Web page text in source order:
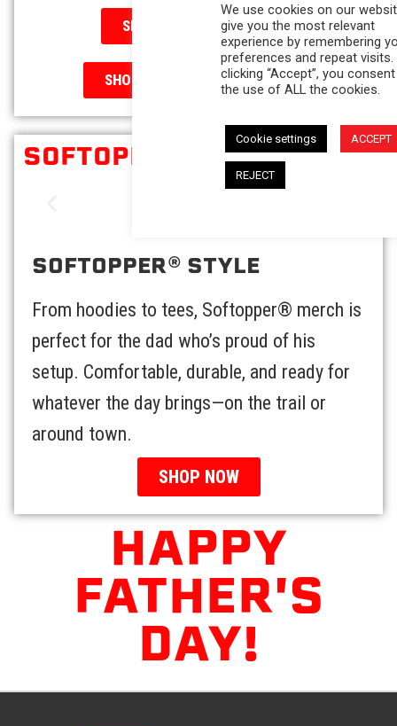
SHOP 3RD BRAKE LIGHT
SHOP OVERHEAD ORGANIZER
SOFTOPPER® STYLE
SOFTOPPER® STYLE
From hoodies to tees, Softopper® merch is
perfect for the dad who’s proud of his
setup. Comfortable, durable, and ready for
whatever the day brings—on the trail or
around town.
SHOP NOW
HAPPY
FATHER'S
DAY!
We use cookies on our
give you the most relevant
experience by remembering
preferences and repeat visits.
clicking “Accept”, you
the use of ALL the cookies.
Cookie settings ACCEPT
REJECT